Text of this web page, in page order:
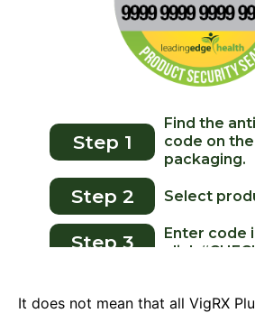
It does not mean that all VigRX